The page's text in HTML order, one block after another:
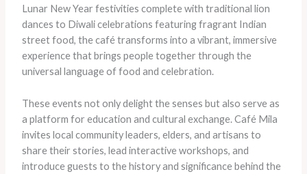
Lunar New Year festivities complete with traditional lion
dances to Diwali celebrations featuring fragrant Indian
street food, the café transforms into a vibrant, immersive
experience that brings people together through the
universal language of food and celebration.
These events not only delight the senses but also serve as
a platform for education and cultural exchange. Café Mila
invites local community leaders, elders, and artisans to
share their stories, lead interactive workshops, and
introduce guests to the history and significance behind the